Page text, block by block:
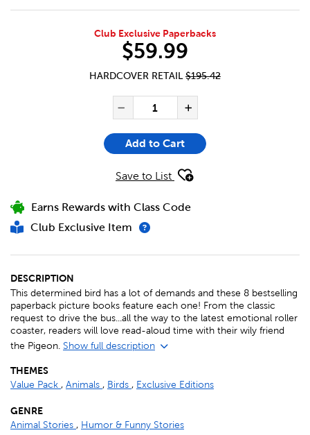
Club Exclusive Paperbacks
$59.99
HARDCOVER RETAIL $195.42
Decrease Quantity of
QUANTITY FOR PIGEON
Add to Cart
Save to List
Earns Rewards with Class Code
Club Exclusive Item
DESCRIPTION
This determined bird has a lot of demands and these 8 bestselling
paperback picture books feature each one! From the classic
request to drive the bus...all the way to the latest emotional roller
coaster, readers will love read-aloud time with their wily friend
the Pigeon. Show full description
THEMES
Value Pack , Animals , Birds , Exclusive Editions
GENRE
Animal Stories , Humor & Funny Stories